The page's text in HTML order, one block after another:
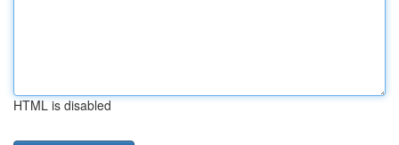
HTML is disabled